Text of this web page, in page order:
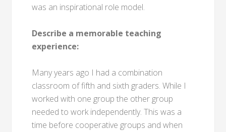
was an inspirational role model.
Describe a memorable teaching
experience:
Many years ago I had a combination
classroom of fifth and sixth graders. While I
worked with one group the other group
needed to work independently. This was a
time before cooperative groups and when